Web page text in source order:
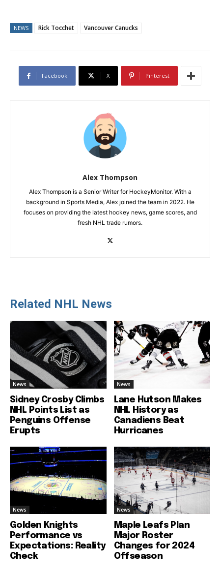
NEWS Rick Tocchet Vancouver Canucks
Facebook X Pinterest
Alex Thompson
Alex Thompson is a Senior Writer for HockeyMonitor. With a
background in Sports Media, Alex joined the team in 2022. He
focuses on providing the latest hockey news, game scores, and
fresh NHL trade rumors.
Related NHL News
News
Sidney Crosby Climbs
NHL Points List as
Penguins Offense
Erupts
News
Lane Hutson Makes
NHL History as
Canadiens Beat
Hurricanes
News
Golden Knights
Performance vs
Expectations: Reality
Check
News
Maple Leafs Plan
Major Roster
Changes for 2024
Offseason